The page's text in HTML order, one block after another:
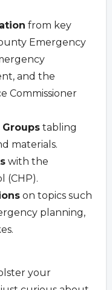
from key
Emergency
and the
Commissioner
tabling
materials.
with the
(CHP).
on topics such
planning,
your